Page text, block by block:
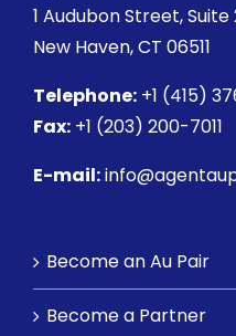
1 Audubon Street, Suite
New Haven, CT 06511
Telephone: +1 (415)
Fax: +1 (203) 200-7011
E-mail:
Become an Au Pair
Become a Partner